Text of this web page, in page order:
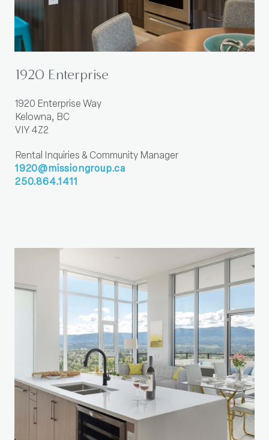
1920 Enterprise
1920 Enterprise Way
Kelowna, BC
VIY 4Z2
Rental Inquiries & Community Manager
1920@missiongroup.ca
250.864.1411